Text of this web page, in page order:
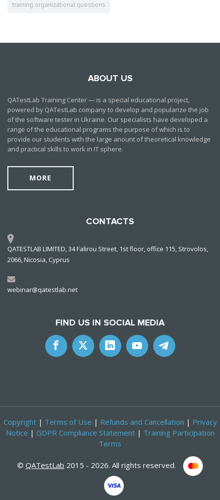
training organizational questions
ABOUT US
QATestLab Training Center — is a special educational project,
powered by QATestLab company to develop and popularize the job
of the software tester in Ukraine. Our specialists have developed a
range of the educational programs the purpose of which is to
provide our students with the large anount of theoretical knowledge
and practical skills to work in IT sphere.
MORE
CONTACTS
QATESTLAB LIMITED, 34 Falirou Street, 1st floor, office 115, Strovolos,
2066, Nicosia, Cyprus
webinar@qatestlab.net
FIND US IN SOCIAL MEDIA
Copyright| Terms of Use | Refunds and Cancellation | Privacy
Notice | GDPR Compliance Statement| Training Participation
Terms
© QATestLab 2015 - 2026. All rights reserved.